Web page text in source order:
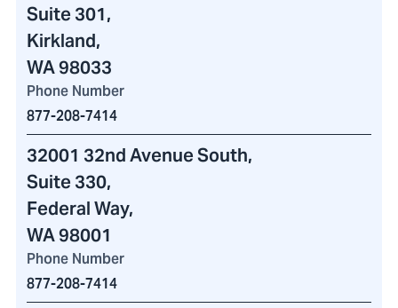
Suite 301,
Kirkland,
WA 98033
Phone Number
877-208-7414
32001 32nd Avenue South,
Suite 330,
Federal Way,
WA 98001
Phone Number
877-208-7414